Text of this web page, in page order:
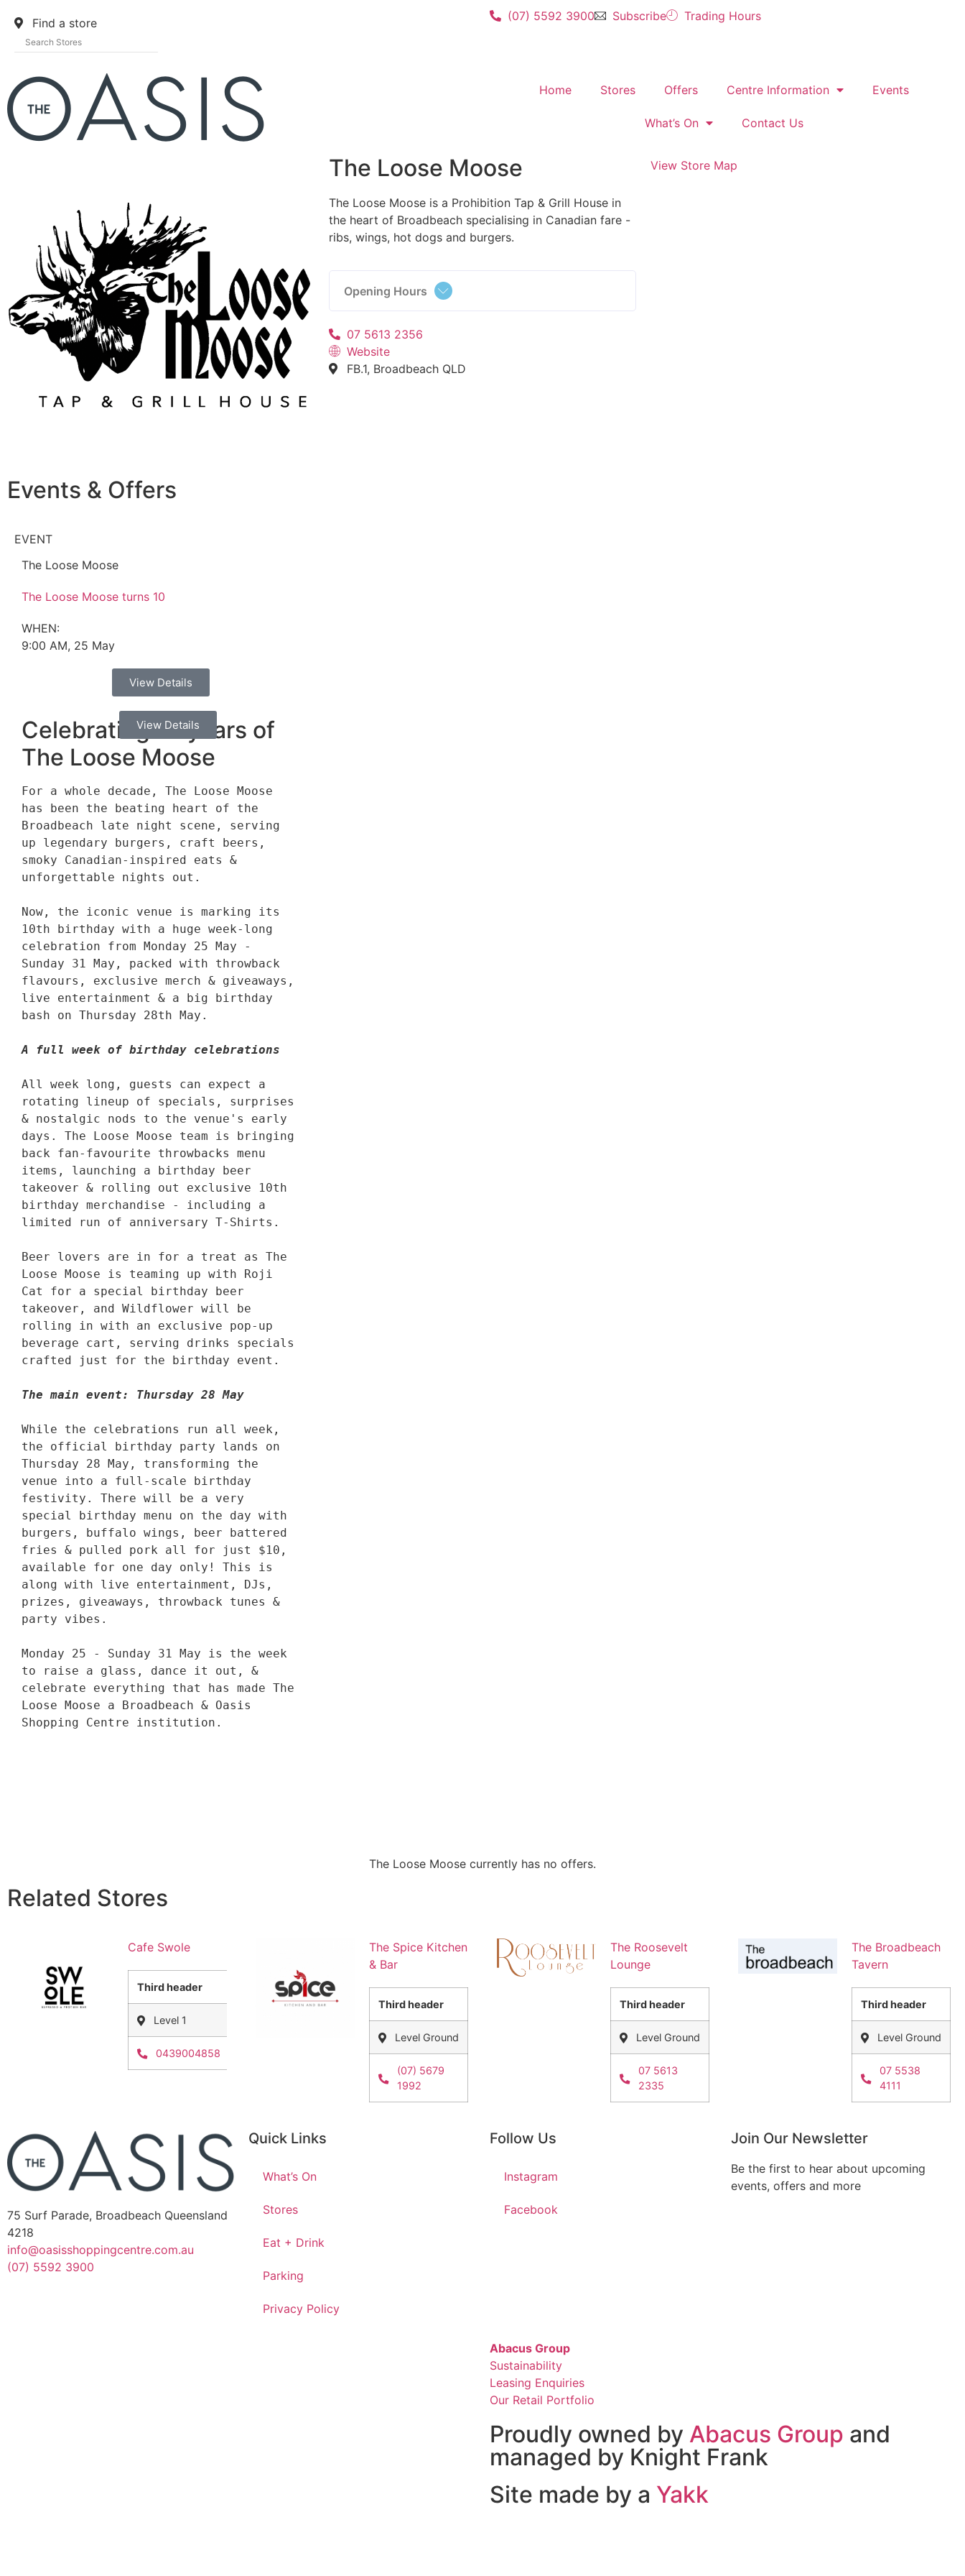
Find a store (07) 5592 3900 Subscribe Trading Hours
Home Stores Offers Centre Information Events
What’s On Contact Us
The Loose Moose
The Loose Moose is a Prohibition Tap & Grill House in
the heart of Broadbeach specialising in Canadian fare -
ribs, wings, hot dogs and burgers.
Opening Hours
07 5613 2356
Website
FB.1, Broadbeach QLD
View Store Map
Events & Offers
EVENT
The Loose Moose
The Loose Moose turns 10
WHEN:
9:00 AM, 25 May
View Details
Celebrating 10 years of
The Loose Moose
For a whole decade, The Loose Moose
has been the beating heart of the
Broadbeach late night scene, serving
up legendary burgers, craft beers,
smoky Canadian-inspired eats &
unforgettable nights out.
Now, the iconic venue is marking its
10th birthday with a huge week-long
celebration from Monday 25 May -
Sunday 31 May, packed with throwback
flavours, exclusive merch & giveaways,
live entertainment & a big birthday
bash on Thursday 28th May.
A full week of birthday celebrations
All week long, guests can expect a
rotating lineup of specials, surprises
& nostalgic nods to the venue's early
days. The Loose Moose team is bringing
back fan-favourite throwbacks menu
items, launching a birthday beer
takeover & rolling out exclusive 10th
birthday merchandise - including a
limited run of anniversary T-Shirts.
Beer lovers are in for a treat as The
Loose Moose is teaming up with Roji
Cat for a special birthday beer
takeover, and Wildflower will be
rolling in with an exclusive pop-up
beverage cart, serving drinks specials
crafted just for the birthday event.
The main event: Thursday 28 May
While the celebrations run all week,
the official birthday party lands on
Thursday 28 May, transforming the
venue into a full-scale birthday
festivity. There will be a very
special birthday menu on the day with
burgers, buffalo wings, beer battered
fries & pulled pork all for just $10,
available for one day only! This is
along with live entertainment, DJs,
prizes, giveaways, throwback tunes &
party vibes.
Monday 25 - Sunday 31 May is the week
to raise a glass, dance it out, &
celebrate everything that has made The
Loose Moose a Broadbeach & Oasis
Shopping Centre institution.
View Details
The Loose Moose currently has no offers.
Related Stores
Cafe Swole
Third header
Level 1
0439004858
The Spice Kitchen
& Bar
Third header
Level Ground
(07) 5679
1992
The Roosevelt
Lounge
Third header
Level Ground
07 5613
2335
The Broadbeach
Tavern
Third header
Level Ground
07 5538
4111
75 Surf Parade, Broadbeach Queensland
4218
info@oasisshoppingcentre.com.au
(07) 5592 3900
Quick Links
What’s On
Stores
Eat + Drink
Parking
Privacy Policy
Follow Us
Instagram
Facebook
Join Our Newsletter
Be the first to hear about upcoming
events, offers and more
Abacus Group
Sustainability
Leasing Enquiries
Our Retail Portfolio
Proudly owned by Abacus Group and
managed by Knight Frank
Site made by a Yakk